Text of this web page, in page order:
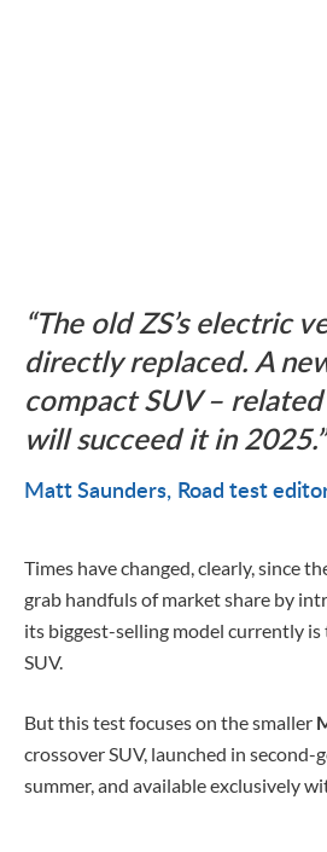
The old ZS’s electric
directly replaced. A
compact SUV –
will succeed it in 2025.
Matt Saunders Road test
Times have changed, clearly, since
grab handfuls of market share by
its biggest-selling model currently
SUV.
But this test focuses on the smaller
crossover SUV, launched in
summer, and available exclusively